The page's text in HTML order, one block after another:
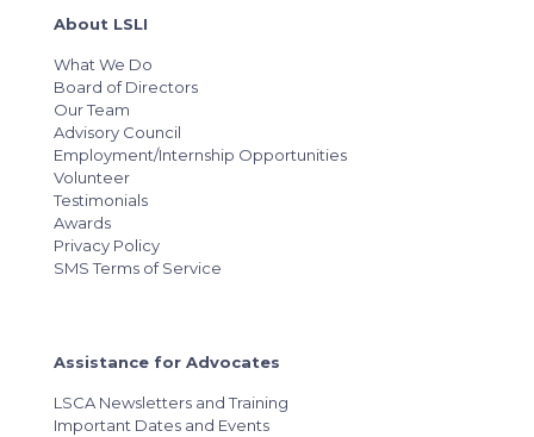
About LSLI
What We Do
Board of Directors
Our Team
Advisory Council
Employment/Internship Opportunities
Volunteer
Testimonials
Awards
Privacy Policy
SMS Terms of Service
Assistance for Advocates
LSCA Newsletters and Training
Important Dates and Events